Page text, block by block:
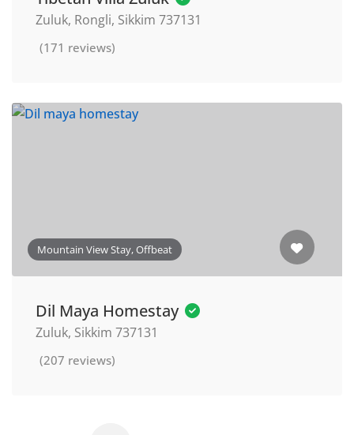
Zuluk, Rongli, Sikkim 737131
(171 reviews)
Mountain View Stay, Offbeat
Dil Maya Homestay
Zuluk, Sikkim 737131
(207 reviews)